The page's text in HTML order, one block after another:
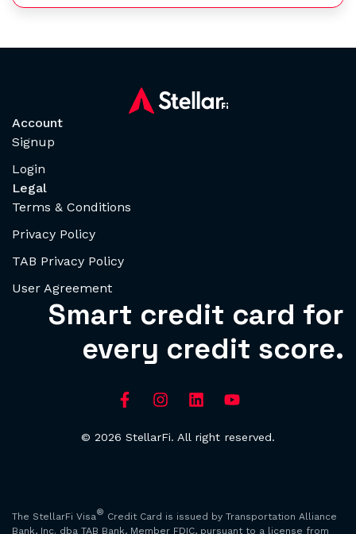
Account
Signup
Login
Legal
Terms & Conditions
Privacy Policy
TAB Privacy Policy
User Agreement
Smart credit card for
every credit score.
© 2026 StellarFi. All right reserved.
The StellarFi Visa® Credit Card is issued by Transportation Alliance
Bank, Inc. dba TAB Bank, Member FDIC, pursuant to a license from